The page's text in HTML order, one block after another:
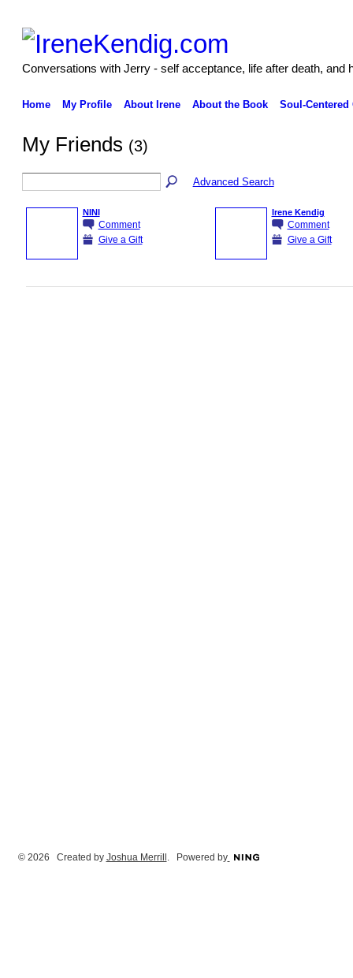
Conversations with Jerry - self acceptance, life after death, and
Home My Profile About Irene About the Book Soul-Centered
My Friends (3)
Advanced Search
NINI
Comment
Give a Gift
Irene Kendig
Comment
Give a Gift
© 2026 Created by Joshua Merrill. Powered by